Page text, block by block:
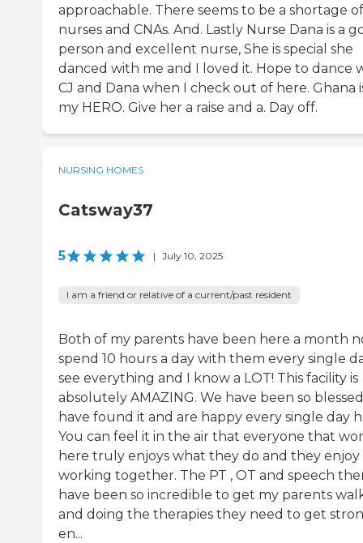
approachable. There seems to be a shortage of
nurses and CNAs. And. Lastly Nurse Dana is a
person and excellent nurse, She is special she
danced with me and I loved it. Hope to dance
CJ and Dana when I check out of here. Ghana
my HERO. Give her a raise and a. Day off.
NURSING HOMES
Catsway37
5 | July 10, 2025
I am a friend or relative of a current/past resident
Both of my parents have been here a month
spend 10 hours a day with them every single
see everything and I know a LOT! This facility is
absolutely AMAZING. We have been so
have found it and are happy every single day
You can feel it in the air that everyone that
here truly enjoys what they do and they enjoy
working together. The PT , OT and speech
have been so incredible to get my parents
and doing the therapies they need to get
en...